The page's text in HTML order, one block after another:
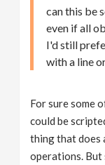
can this be
even if all
I'd still
with a line
For sure some
could be
thing that does
operations. But